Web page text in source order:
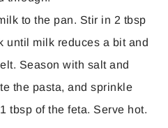
to the pan. Stir in 2 tbsp
until milk reduces a bit and
Season with salt and
the pasta, and sprinkle
tbsp of the feta. Serve hot.